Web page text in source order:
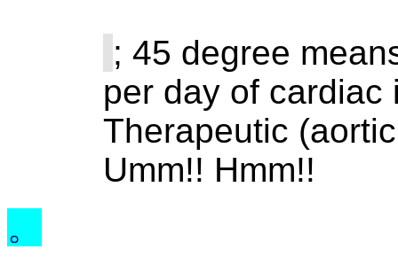
; 45 degree
per day of
Therapeutic
Umm!! Hmm!!
。